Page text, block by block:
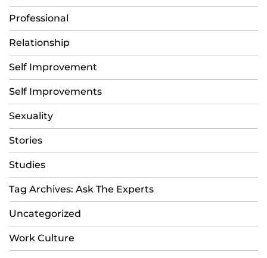
Professional
Relationship
Self Improvement
Self Improvements
Sexuality
Stories
Studies
Tag Archives: Ask The Experts
Uncategorized
Work Culture